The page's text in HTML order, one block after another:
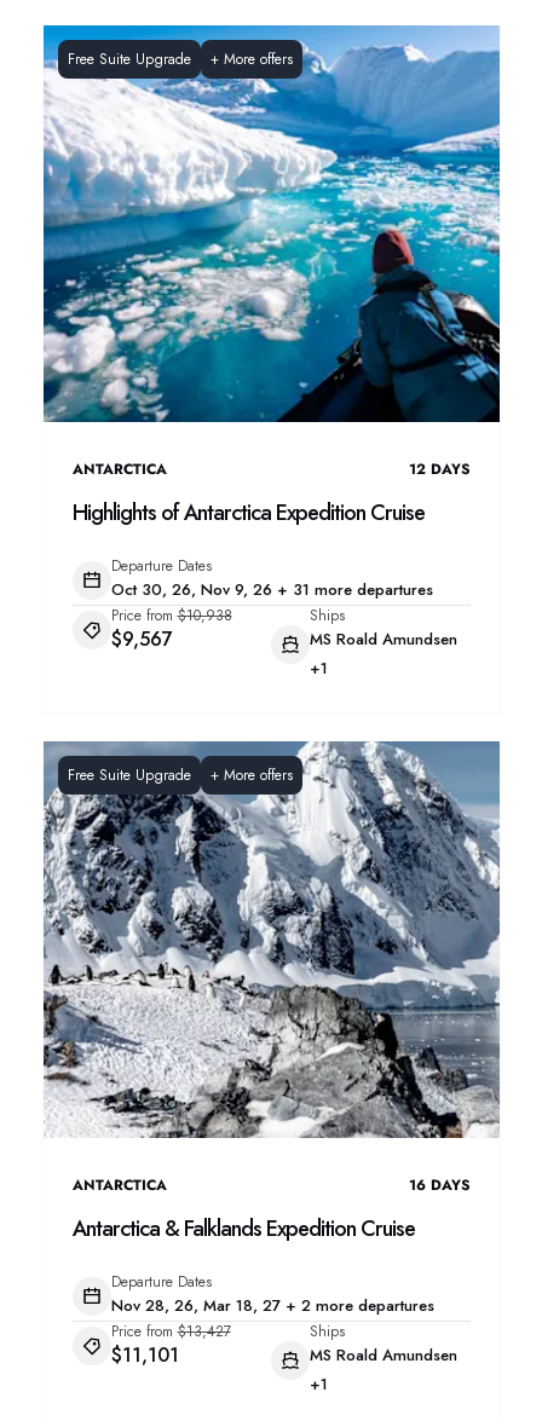
Free Suite Upgrade + More offers
ANTARCTICA 12 DAYS
Highlights of Antarctica Expedition Cruise
Departure Dates
Oct 30, 26, Nov 9, 26 + 31 more departures
Price from $10,938
$9,567
Ships
MS Roald Amundsen
+1
Free Suite Upgrade + More offers
ANTARCTICA 16 DAYS
Antarctica & Falklands Expedition Cruise
Departure Dates
Nov 28, 26, Mar 18, 27 + 2 more departures
Price from $13,427
$11,101
Ships
MS Roald Amundsen
+1